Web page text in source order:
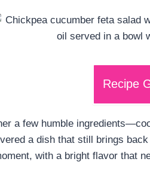
Recipe
a few humble
a dish that still brings
with a bright flavor that